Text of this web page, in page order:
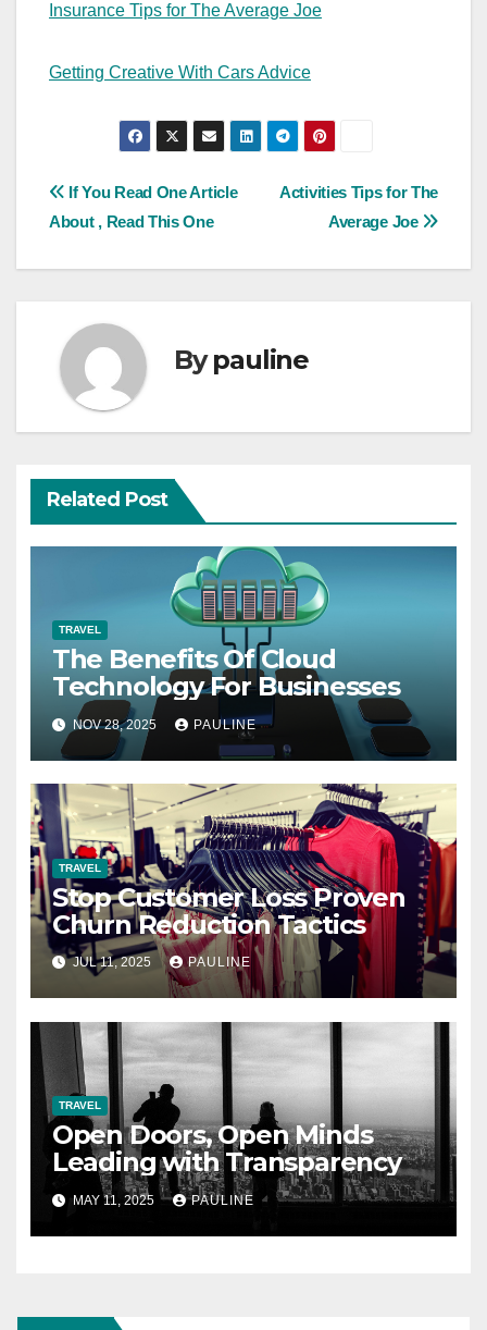
Insurance Tips for The Average Joe
Getting Creative With Cars Advice
Post
navigation
Activities Tips for The
Average Joe
If You Read One Article
About , Read This One
Bypauline
Related Post
TRAVEL
The Benefits Of Cloud
Technology For Businesses
NOV 28, 2025 PAULINE
TRAVEL
Stop Customer Loss Proven
Churn Reduction Tactics
JUL 11, 2025 PAULINE
TRAVEL
Open Doors, Open Minds
Leading with Transparency
MAY 11, 2025 PAULINE